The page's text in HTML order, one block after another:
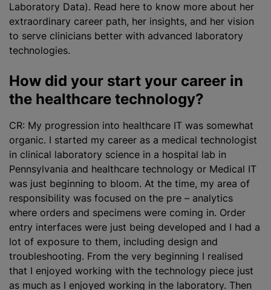
Laboratory Data). Read here to know more about her
extraordinary career path, her insights, and her vision
to serve clinicians better with advanced laboratory
technologies.
How did your start your career in
the healthcare technology?
CR: My progression into healthcare IT was somewhat
organic. I started my career as a medical technologist
in clinical laboratory science in a hospital lab in
Pennsylvania and healthcare technology or Medical IT
was just beginning to bloom. At the time, my area of
responsibility was focused on the pre – analytics
where orders and specimens were coming in. Order
entry interfaces were just being developed and I had a
lot of exposure to them, including design and
troubleshooting. From the very beginning I realised
that I enjoyed working with the technology piece just
as much as I enjoyed working in the laboratory. Then